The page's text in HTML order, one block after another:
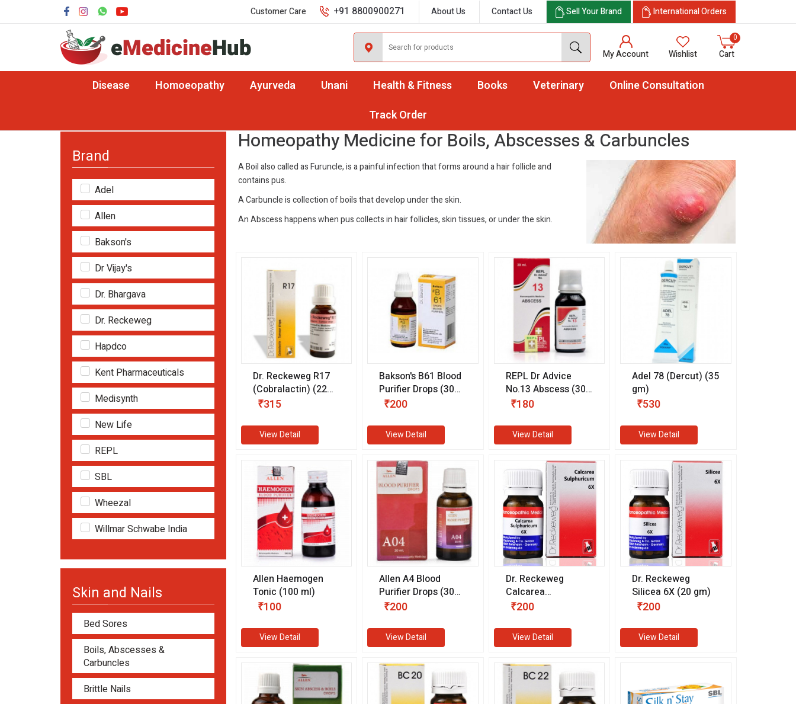
Customer Care +91 8800900271 About Us Contact Us Sell Your Brand International Orders
My Account Wishlist
0
Cart
Disease Homoeopathy Ayurveda Unani Health & Fitness Books Veterinary
Online Consultation
Track Order
Homeopathy Medicine for Boils, Abscesses & Carbuncles
Brand
Adel
Allen
Bakson's
Dr Vijay's
Dr. Bhargava
Dr. Reckeweg
Hapdco
Kent Pharmaceuticals
Medisynth
New Life
REPL
SBL
Wheezal
Willmar Schwabe India
Skin and Nails
Bed Sores
Boils, Abscesses &
Carbuncles
Brittle Nails
Homeopathy Medicine for Boils, Abscesses & Carbuncles
A Boil also called as Furuncle, is a painful infection that forms around a hair follicle and
contains pus.
A Carbuncle is collection of boils that develop under the skin.
An Abscess happens when pus collects in hair follicles, skin tissues, or under the skin.
Dr. Reckeweg R17
(Cobralactin) (22
ml)
₹315
View Detail
Bakson's B61 Blood
Purifier Drops (30
ml)
₹200
View Detail
REPL Dr Advice
No.13 Abscess (30
ml)
₹180
View Detail
Adel 78 (Dercut) (35
gm)
₹530
View Detail
Allen Haemogen
Tonic (100 ml)
₹100
View Detail
Allen A4 Blood
Purifier Drops (30
ml)
₹200
View Detail
Dr. Reckeweg
Calcarea
Sulphuricum 6X (20
₹200
View Detail
Dr. Reckeweg
Silicea 6X (20 gm)
₹200
View Detail